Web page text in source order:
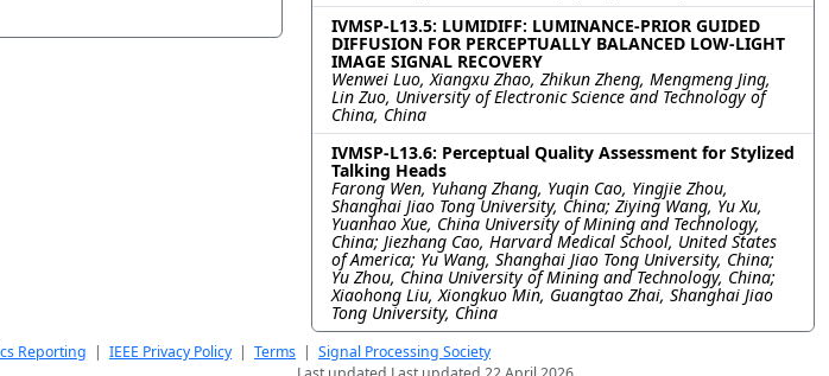
IVMSP-L13.5: LUMIDIFF: LUMINANCE-PRIOR GUIDED
DIFFUSION FOR PERCEPTUALLY BALANCED LOW-LIGHT
IMAGE SIGNAL RECOVERY
Wenwei Luo, Xiangxu Zhao, Zhikun Zheng, Mengmeng Jing,
Lin Zuo, University of Electronic Science and Technology of
China, China
IVMSP-L13.6: Perceptual Quality Assessment for Stylized
Talking Heads
Farong Wen, Yuhang Zhang, Yuqin Cao, Yingjie Zhou,
Shanghai Jiao Tong University, China; Ziying Wang, Yu Xu,
Yuanhao Xue, China University of Mining and Technology,
China; Jiezhang Cao, Harvard Medical School, United States
of America; Yu Wang, Shanghai Jiao Tong University, China;
Yu Zhou, China University of Mining and Technology, China;
Xiaohong Liu, Xiongkuo Min, Guangtao Zhai, Shanghai Jiao
Tong University, China
Reporting | IEEE Privacy Policy | Terms | Signal Processing Society